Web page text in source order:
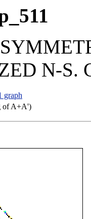
N-S.
of A+A')